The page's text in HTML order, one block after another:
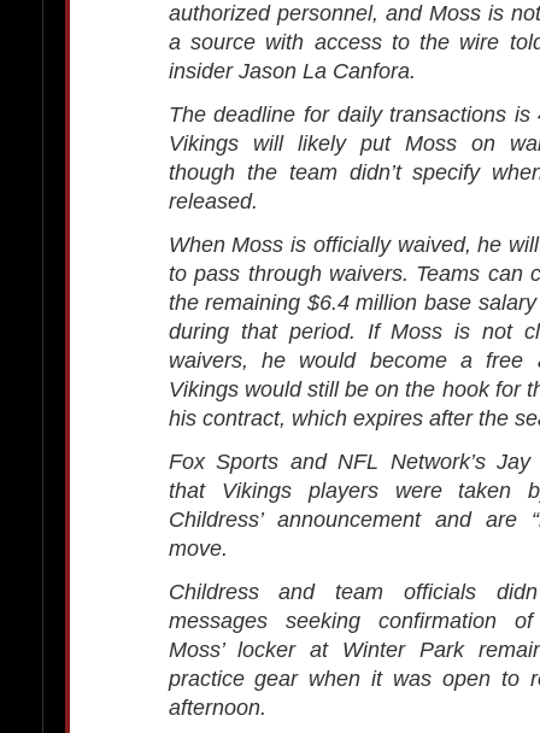
authorized personnel, and Moss is
a source with access to the wire
insider Jason La Canfora.
The deadline for daily transactions is
Vikings will likely put Moss on
though the team didn’t specify
released.
When Moss is officially waived, he
to pass through waivers. Teams can
the remaining $6.4 million base
during that period. If Moss is not
waivers, he would become a free
Vikings would still be on the hook for
his contract, which expires after the
Fox Sports and NFL Network’s
that Vikings players were taken
Childress’ announcement and are
move.
Childress and team officials
messages seeking confirmation
Moss’ locker at Winter Park
practice gear when it was open to
afternoon.